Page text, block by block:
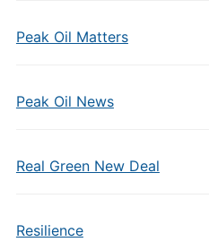
Peak Oil Matters
Peak Oil News
Real Green New Deal
Resilience